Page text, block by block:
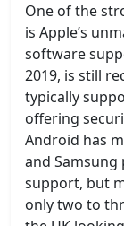
One of the
is Apple’s
software
2019, is still
typically
offering
Android has
and
support, but
only two to